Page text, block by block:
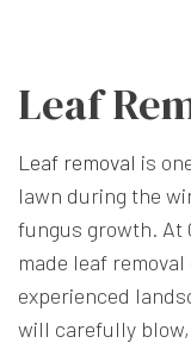
Leaf
Leaf removal is
lawn during the
fungus growth. At
made leaf
experienced
will carefully